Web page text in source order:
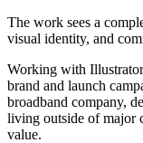
The work sees a
visual identity, and
Working with
brand and launch
broadband company,
living outside of major
value.